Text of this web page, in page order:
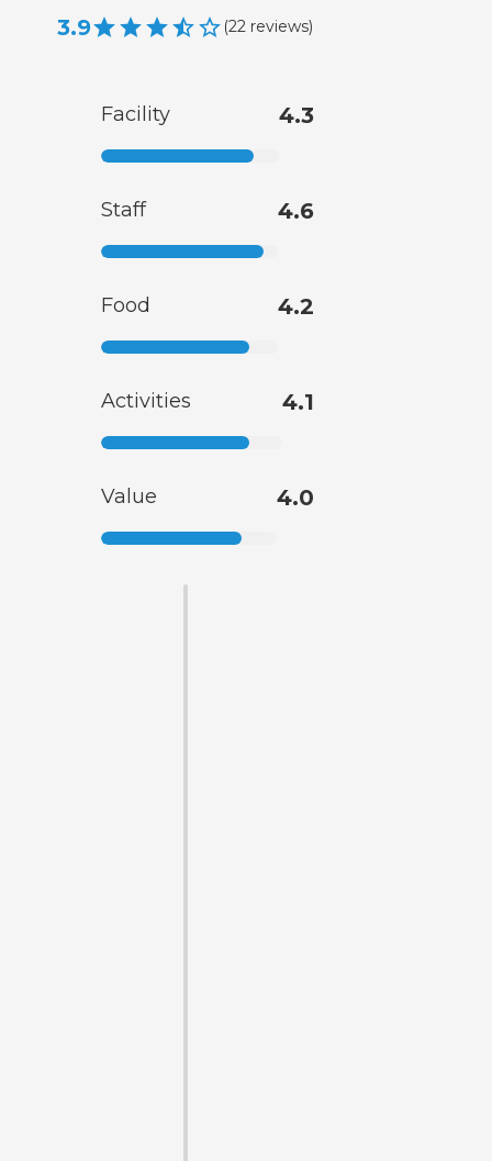
3.9 (22 reviews)
Facility 4.3
Staff 4.6
Food 4.2
Activities 4.1
Value 4.0